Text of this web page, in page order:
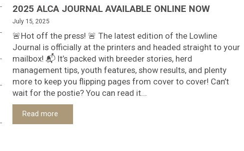
2025 ALCA JOURNAL AVAILABLE ONLINE NOW
July 15, 2025
🚨Hot off the press! 🚨 The latest edition of the Lowline
Journal is officially at the printers and headed straight to your
mailbox! 📬 It’s packed with breeder stories, herd
management tips, youth features, show results, and plenty
more to keep you flipping pages from cover to cover! Can’t
wait for the postie? You can read it...
Read more